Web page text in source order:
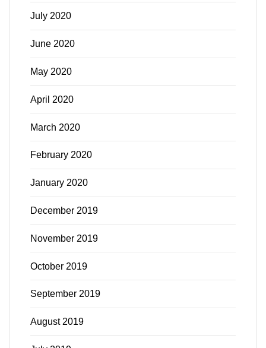
July 2020
June 2020
May 2020
April 2020
March 2020
February 2020
January 2020
December 2019
November 2019
October 2019
September 2019
August 2019